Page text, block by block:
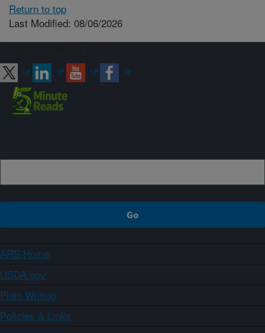
Return to top
Last Modified: 08/06/2026
ARS Home
USDA.gov
Plain Writing
Policies & Links